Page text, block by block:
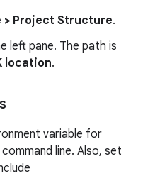
> Project Structure.
left pane. The path is
location.
variable for
line. Also, set